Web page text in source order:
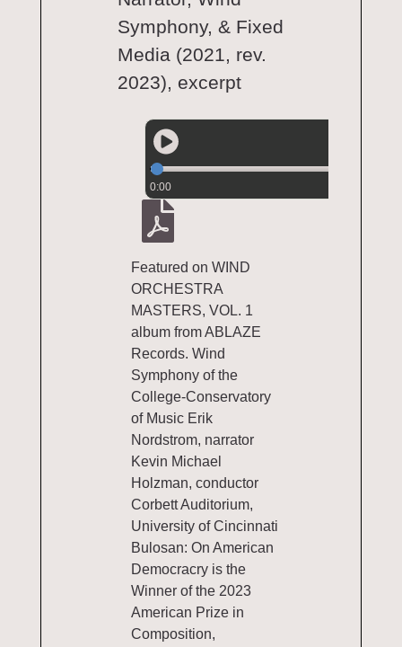
Symphony, & Fixed
Media (2021, rev.
2023), excerpt
0:00
Featured on WIND
ORCHESTRA
MASTERS, VOL. 1
album from ABLAZE
Records. Wind
Symphony of the
College-Conservatory
of Music Erik
Nordstrom, narrator
Kevin Michael
Holzman, conductor
Corbett Auditorium,
University of Cincinnati
Bulosan: On American
Democracry is the
Winner of the 2023
American Prize in
Composition,